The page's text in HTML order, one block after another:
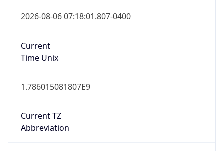
2026-08-06 07:18:01.807-0400
Current
Time Unix
1.786015081807E9
Current TZ
Abbreviation